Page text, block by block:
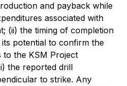
and payback while
associated with
(ii) the timing of completion
potential to confirm the
to the KSM Project
the reported drill
to strike. Any